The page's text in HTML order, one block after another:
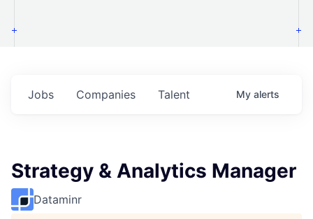
Jobs Companies Talent My alerts
Strategy & Analytics Manager
Dataminr